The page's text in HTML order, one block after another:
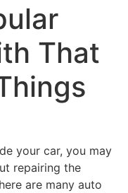
That
your car, you may
repairing the
are many auto